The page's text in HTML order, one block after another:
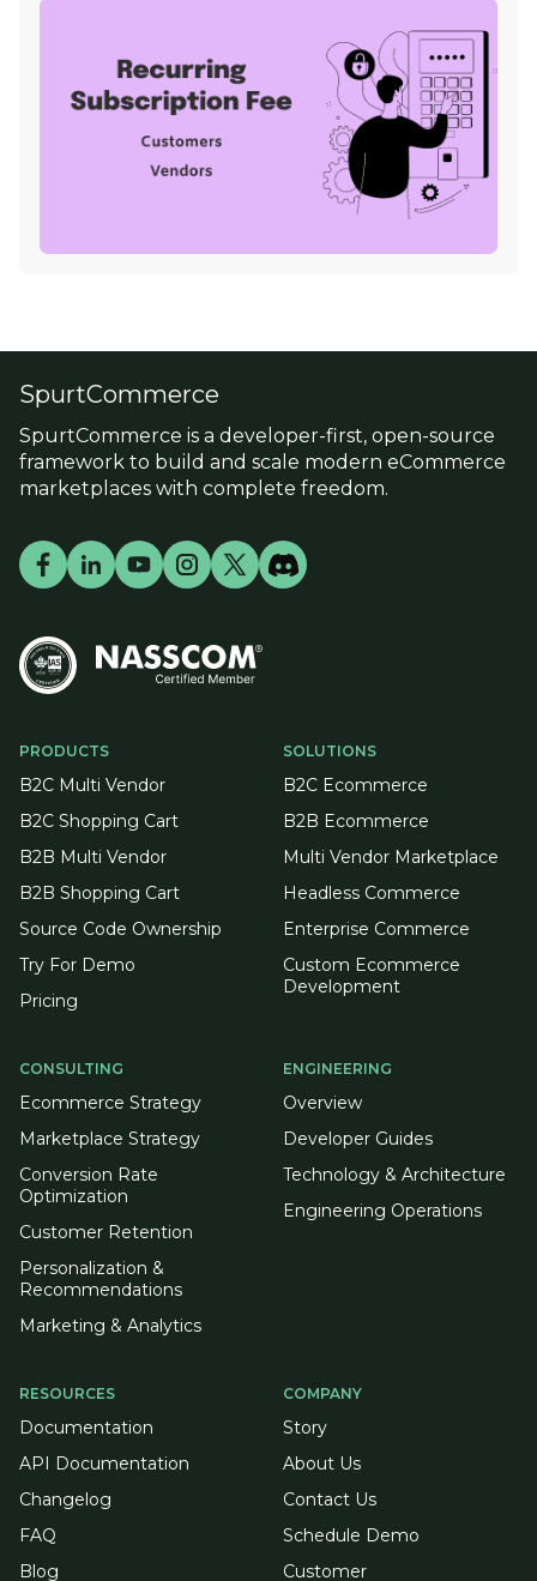
PRODUCTS
B2C Multi Vendor
B2C Shopping Cart
B2B Multi Vendor
B2B Shopping Cart
Source Code Ownership
Try For Demo
Pricing
SOLUTIONS
B2C Ecommerce
B2B Ecommerce
Multi Vendor Marketplace
Headless Commerce
Enterprise Commerce
Custom Ecommerce
Development
CONSULTING
Ecommerce Strategy
Marketplace Strategy
Conversion Rate
Optimization
Customer Retention
Personalization &
Recommendations
Marketing & Analytics
SpurtCommerce
SpurtCommerce is a developer-first, open-source
framework to build and scale modern eCommerce
marketplaces with complete freedom.
ENGINEERING
Overview
Developer Guides
Technology & Architecture
Engineering Operations
RESOURCES
Documentation
API Documentation
Changelog
FAQ
Blog
COMPANY
Story
About Us
Contact Us
Schedule Demo
Customer